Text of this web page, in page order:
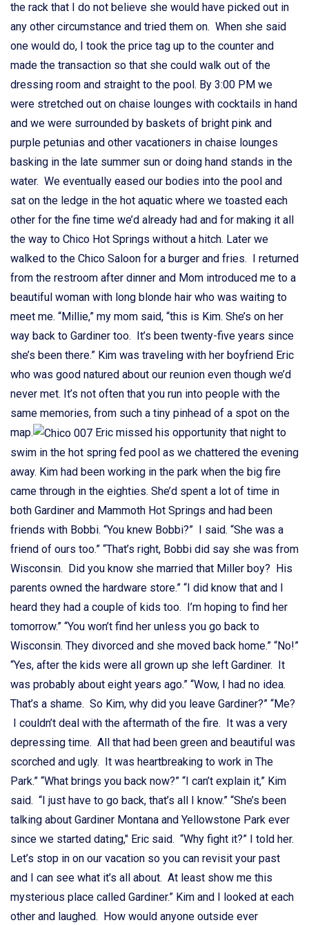
the rack that I do not believe she would have picked out in
any other circumstance and tried them on. When she said
one would do, I took the price tag up to the counter and
made the transaction so that she could walk out of the
dressing room and straight to the pool. By 3:00 PM we
were stretched out on chaise lounges with cocktails in hand
and we were surrounded by baskets of bright pink and
purple petunias and other vacationers in chaise lounges
basking in the late summer sun or doing hand stands in the
water. We eventually eased our bodies into the pool and
sat on the ledge in the hot aquatic where we toasted each
other for the fine time we’d already had and for making it all
the way to Chico Hot Springs without a hitch. Later we
walked to the Chico Saloon for a burger and fries. I returned
from the restroom after dinner and Mom introduced me to a
beautiful woman with long blonde hair who was waiting to
meet me. “Millie,” my mom said, “this is Kim. She’s on her
way back to Gardiner too. It’s been twenty-five years since
she’s been there.” Kim was traveling with her boyfriend Eric
who was good natured about our reunion even though we’d
never met. It’s not often that you run into people with the
same memories, from such a tiny pinhead of a spot on the
map.
Eric missed his opportunity that night to
swim in the hot spring fed pool as we chattered the evening
away. Kim had been working in the park when the big fire
came through in the eighties. She’d spent a lot of time in
both Gardiner and Mammoth Hot Springs and had been
friends with Bobbi. “You knew Bobbi?” I said. “She was a
friend of ours too.” “That’s right, Bobbi did say she was from
Wisconsin. Did you know she married that Miller boy? His
parents owned the hardware store.” “I did know that and I
heard they had a couple of kids too. I’m hoping to find her
tomorrow.” “You won’t find her unless you go back to
Wisconsin. They divorced and she moved back home.” “No!”
“Yes, after the kids were all grown up she left Gardiner. It
was probably about eight years ago.” “Wow, I had no idea.
That’s a shame. So Kim, why did you leave Gardiner?” “Me?
I couldn’t deal with the aftermath of the fire. It was a very
depressing time. All that had been green and beautiful was
scorched and ugly. It was heartbreaking to work in The
Park.” “What brings you back now?” “I can’t explain it,” Kim
said. “I just have to go back, that’s all I know.” “She’s been
talking about Gardiner Montana and Yellowstone Park ever
since we started dating," Eric said. “Why fight it?” I told her.
Let’s stop in on our vacation so you can revisit your past
and I can see what it’s all about. At least show me this
mysterious place called Gardiner.” Kim and I looked at each
other and laughed. How would anyone outside ever